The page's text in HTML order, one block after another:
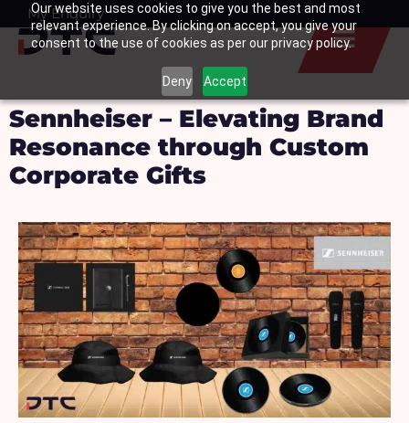
Our website uses cookies to give you the best and most
relevant experience. By clicking on accept, you give your
consent to the use of cookies as per our privacy policy.
Deny Accept
SkipMy Enquiry
Basket
Sennheiser – Elevating Brand
Resonance through Custom
Corporate Gifts